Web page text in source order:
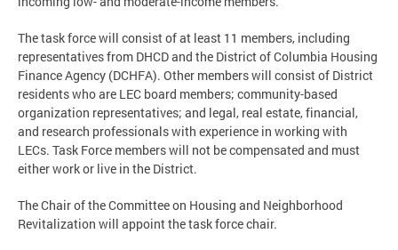
The task force will consist of at least 11 members, including
representatives from DHCD and the District of Columbia Housing
Finance Agency (DCHFA). Other members will consist of District
residents who are LEC board members; community-based
organization representatives; and legal, real estate, financial,
and research professionals with experience in working with
LECs. Task Force members will not be compensated and must
either work or live in the District.
The Chair of the Committee on Housing and Neighborhood
Revitalization will appoint the task force chair.